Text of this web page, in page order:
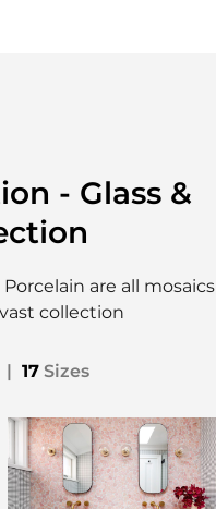
- Glass &
are all mosaics
collection
17 Sizes